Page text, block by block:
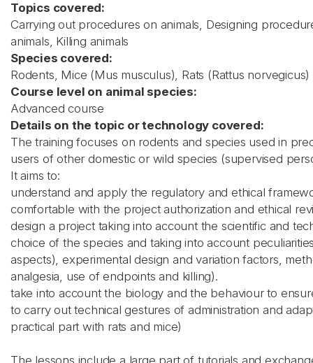
Topics covered:
Carrying out procedures on animals, Designing
animals, Killing animals
Species covered:
Rodents, Mice (Mus musculus), Rats (Rattus norvegicus)
Course level on animal species:
Advanced course
Details on the topic or technology covered:
The training focuses on rodents and species used in
users of other domestic or wild species (supervised
It aims to:
understand and apply the regulatory and ethical
comfortable with the project authorization and ethical
design a project taking into account the scientific and
choice of the species and taking into account
aspects), experimental design and variation factors,
analgesia, use of endpoints and killing).
take into account the biology and the behaviour to
to carry out technical gestures of administration and
practical part with rats and mice)
The lessons include a large part of tutorials and